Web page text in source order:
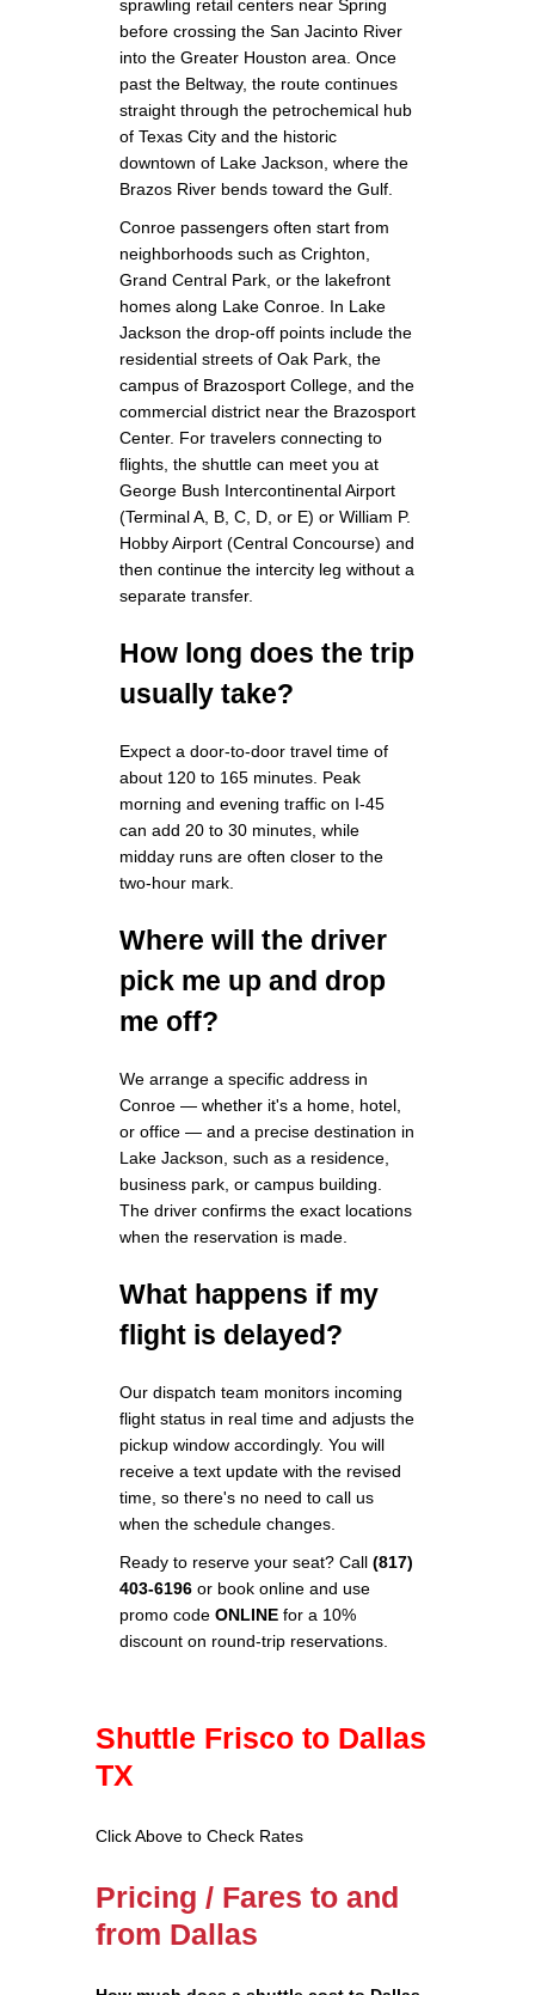
sprawling retail centers near Spring
before crossing the San Jacinto River
into the Greater Houston area. Once
past the Beltway, the route continues
straight through the petrochemical hub
of Texas City and the historic
downtown of Lake Jackson, where the
Brazos River bends toward the Gulf.
Conroe passengers often start from
neighborhoods such as Crighton,
Grand Central Park, or the lakefront
homes along Lake Conroe. In Lake
Jackson the drop-off points include the
residential streets of Oak Park, the
campus of Brazosport College, and the
commercial district near the Brazosport
Center. For travelers connecting to
flights, the shuttle can meet you at
George Bush Intercontinental Airport
(Terminal A, B, C, D, or E) or William P.
Hobby Airport (Central Concourse) and
then continue the intercity leg without a
separate transfer.
How long does the trip
usually take?
Expect a door-to-door travel time of
about 120 to 165 minutes. Peak
morning and evening traffic on I-45
can add 20 to 30 minutes, while
midday runs are often closer to the
two-hour mark.
Where will the driver
pick me up and drop
me off?
We arrange a specific address in
Conroe — whether it's a home, hotel,
or office — and a precise destination in
Lake Jackson, such as a residence,
business park, or campus building.
The driver confirms the exact locations
when the reservation is made.
What happens if my
flight is delayed?
Our dispatch team monitors incoming
flight status in real time and adjusts the
pickup window accordingly. You will
receive a text update with the revised
time, so there's no need to call us
when the schedule changes.
Ready to reserve your seat? Call (817)
403-6196 or book online and use
promo code ONLINE for a 10%
discount on round-trip reservations.
Shuttle Frisco to Dallas
TX
Click Above to Check Rates
Pricing / Fares to and
from Dallas